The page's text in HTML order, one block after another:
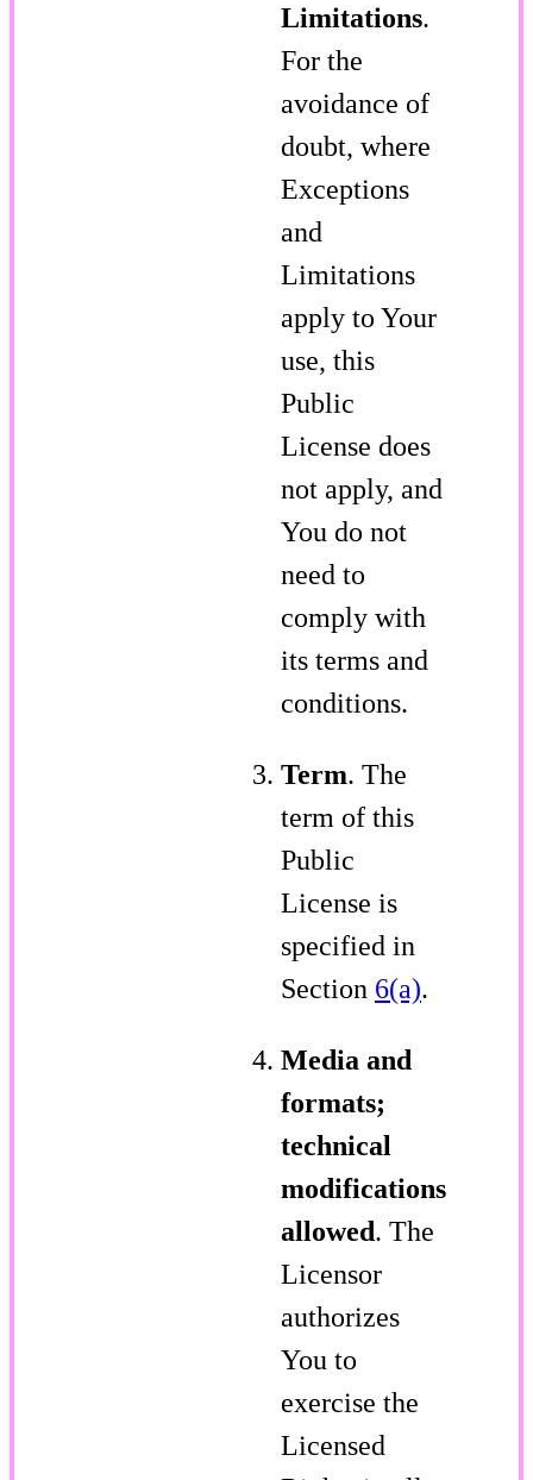
Limitations.
For the
avoidance of
doubt, where
Exceptions
and
Limitations
apply to Your
use, this
Public
License does
not apply, and
You do not
need to
comply with
its terms and
conditions.
Term. The
term of this
Public
License is
specified in
Section 6(a).
Media and
formats;
technical
modifications
allowed. The
Licensor
authorizes
You to
exercise the
Licensed